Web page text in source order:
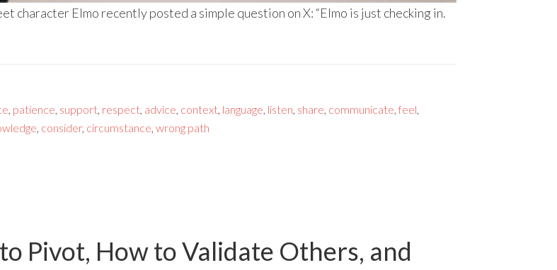
character Elmo recently posted a simple question on X: “Elmo is just checking in.
, patience, support, respect, advice, context, language, listen, share, communicate, feel,
, consider, circumstance, wrong path
Pivot, How to Validate Others, and